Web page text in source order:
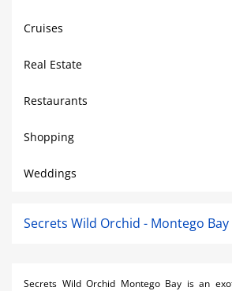
Cruises
Real Estate
Restaurants
Shopping
Weddings
Secrets Wild Orchid - Montego Bay
Secrets Wild Orchid Montego Bay is an